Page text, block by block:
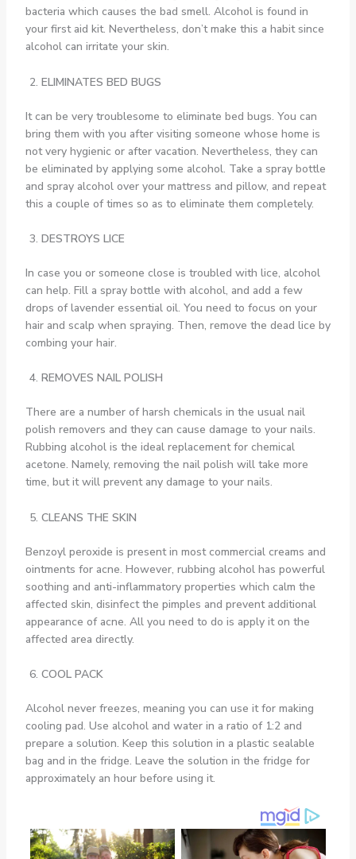
bacteria which causes the bad smell. Alcohol is found in
your first aid kit. Nevertheless, don’t make this a habit since
alcohol can irritate your skin.
ELIMINATES BED BUGS
It can be very troublesome to eliminate bed bugs. You can
bring them with you after visiting someone whose home is
not very hygienic or after vacation. Nevertheless, they can
be eliminated by applying some alcohol. Take a spray bottle
and spray alcohol over your mattress and pillow, and repeat
this a couple of times so as to eliminate them completely.
DESTROYS LICE
In case you or someone close is troubled with lice, alcohol
can help. Fill a spray bottle with alcohol, and add a few
drops of lavender essential oil. You need to focus on your
hair and scalp when spraying. Then, remove the dead lice by
combing your hair.
REMOVES NAIL POLISH
There are a number of harsh chemicals in the usual nail
polish removers and they can cause damage to your nails.
Rubbing alcohol is the ideal replacement for chemical
acetone. Namely, removing the nail polish will take more
time, but it will prevent any damage to your nails.
CLEANS THE SKIN
Benzoyl peroxide is present in most commercial creams and
ointments for acne. However, rubbing alcohol has powerful
soothing and anti-inflammatory properties which calm the
affected skin, disinfect the pimples and prevent additional
appearance of acne. All you need to do is apply it on the
affected area directly.
COOL PACK
Alcohol never freezes, meaning you can use it for making
cooling pad. Use alcohol and water in a ratio of 1:2 and
prepare a solution. Keep this solution in a plastic sealable
bag and in the fridge. Leave the solution in the fridge for
approximately an hour before using it.